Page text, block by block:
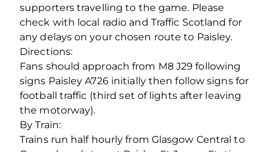
supporters travelling to the game. Please
check with local radio and Traffic Scotland for
any delays on your chosen route to Paisley.
Directions:
Fans should approach from M8 J29 following
signs Paisley A726 initially then follow signs for
football traffic (third set of lights after leaving
the motorway).
By Train:
Trains run half hourly from Glasgow Central to